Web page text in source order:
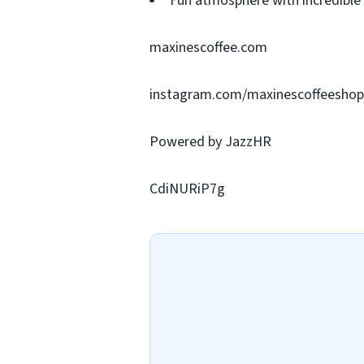
maxinescoffee.com
instagram.com/maxinescoffeeshop
Powered by JazzHR
CdiNURiP7g